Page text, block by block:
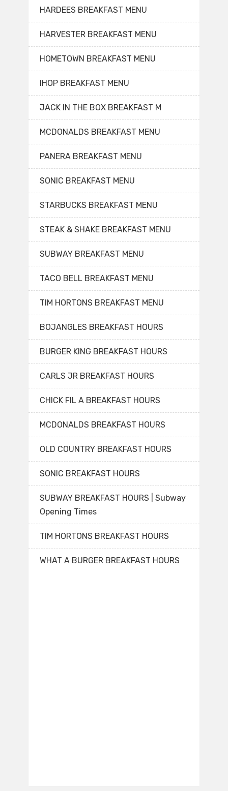
HARDEES BREAKFAST MENU
HARVESTER BREAKFAST MENU
HOMETOWN BREAKFAST MENU
IHOP BREAKFAST MENU
JACK IN THE BOX BREAKFAST M
MCDONALDS BREAKFAST MENU
PANERA BREAKFAST MENU
SONIC BREAKFAST MENU
STARBUCKS BREAKFAST MENU
STEAK & SHAKE BREAKFAST MENU
SUBWAY BREAKFAST MENU
TACO BELL BREAKFAST MENU
TIM HORTONS BREAKFAST MENU
BOJANGLES BREAKFAST HOURS
BURGER KING BREAKFAST HOURS
CARLS JR BREAKFAST HOURS
CHICK FIL A BREAKFAST HOURS
MCDONALDS BREAKFAST HOURS
OLD COUNTRY BREAKFAST HOURS
SONIC BREAKFAST HOURS
SUBWAY BREAKFAST HOURS | Subway
Opening Times
TIM HORTONS BREAKFAST HOURS
WHAT A BURGER BREAKFAST HOURS